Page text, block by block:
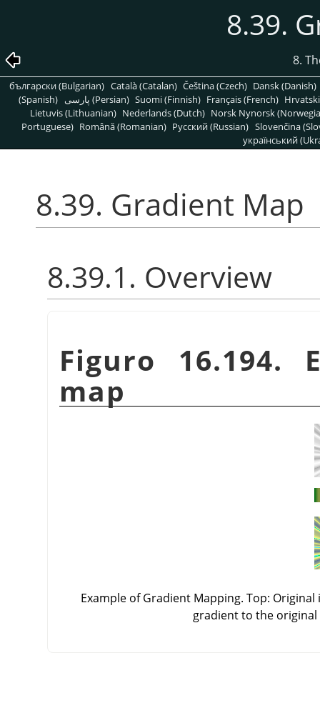
8.39.
8.
български (Bulgarian) Català (Catalan) Čeština (Czech) Dansk (Danish)
(Spanish)
پارسی (Persian) Suomi (Finnish) Français (French)
Lietuvis (Lithuanian) Nederlands (Dutch) Norsk Nynorsk
Portuguese) Română (Romanian) Pусский (Russian) Slovenčina
український
8.39. Gradient Map
8.39.1. Overview
Figuro 16.194.
map
Example of Gradient Mapping. Top:
gradient to the